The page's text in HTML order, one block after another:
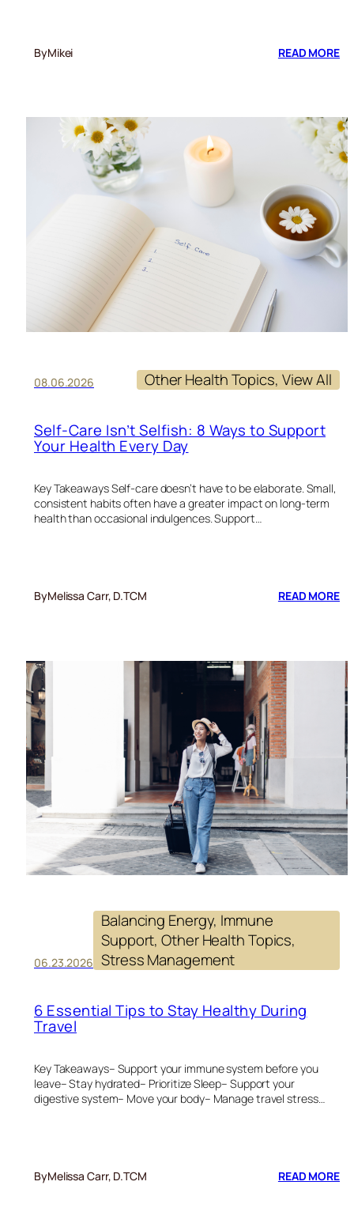
ByMikei READ MORE:
08.06.2026 Other Health Topics, View All
Self-Care Isn’t Selfish: 8 Ways to Support
Your Health Every Day
Key Takeaways Self-care doesn’t have to be elaborate. Small,
consistent habits often have a greater impact on long-term
health than occasional indulgences. Support…
ByMelissa Carr, D.TCM READ MORE:
8
TO
06.23.2026
Balancing Energy, Immune
Support, Other Health Topics
Stress Management
6 Essential Tips to Stay Healthy During
Travel
Key Takeaways– Support your immune system before you
leave– Stay hydrated– Prioritize Sleep– Support your
digestive system– Move your body– Manage travel stress…
ByMelissa Carr, D.TCM READ MORE: